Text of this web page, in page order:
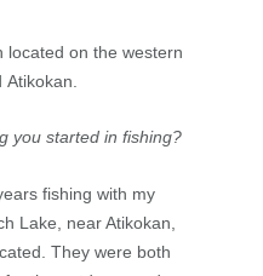
located on the western
you started in fishing?
fishing with my
Lake, near Atikokan,
They were both